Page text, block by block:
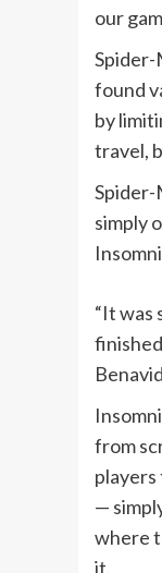
our
Spider-
found
by
travel,
Spider-
simply
“It was
from
players
—
where
it.